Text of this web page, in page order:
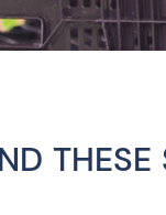
THESE